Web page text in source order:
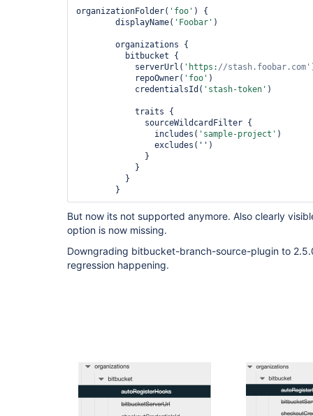
organizationFolder( 'foo' ) {
        displayName(
'Foobar' )
            serverUrl(
'https: //stash.foobar.com'
            repoOwner(
'foo' )
            credentialsId(
'stash-token' )
                includes(
'sample-project' )
But now its not supported anymore. Also clearly
option is now missing.
Downgrading bitbucket-branch-source-plugin to
regression happening.